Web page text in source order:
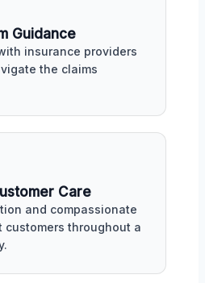
Guidance
insurance providers
the claims
Care
and compassionate
customers throughout a